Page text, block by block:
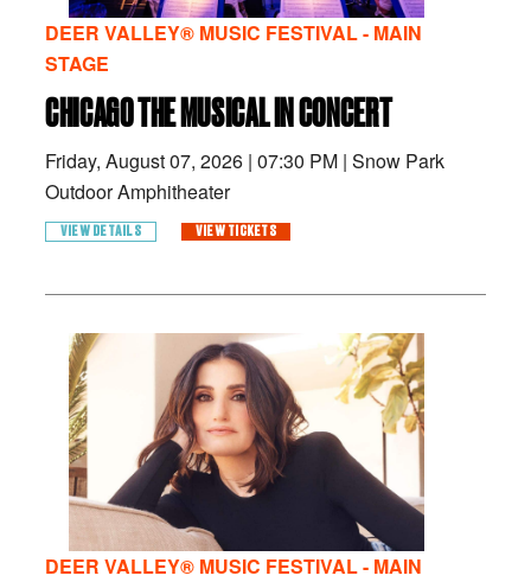
DEER VALLEY® MUSIC FESTIVAL - MAIN
STAGE
CHICAGO THE MUSICAL IN CONCERT
Friday, August 07, 2026 | 07:30 PM | Snow Park
Outdoor Amphitheater
VIEW DETAILS VIEW TICKETS
DEER VALLEY® MUSIC FESTIVAL - MAIN